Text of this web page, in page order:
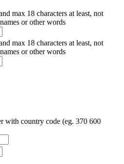
max 18 characters at least, not
or other words
max 18 characters at least, not
or other words
with country code (eg. 370 600